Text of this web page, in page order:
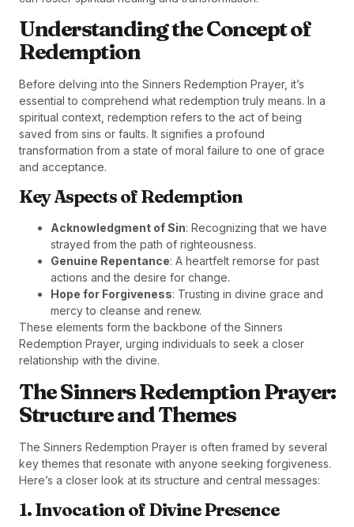
Understanding the Concept of
Redemption
Before delving into the Sinners Redemption Prayer, it’s
essential to comprehend what redemption truly means. In a
spiritual context, redemption refers to the act of being
saved from sins or faults. It signifies a profound
transformation from a state of moral failure to one of grace
and acceptance.
Key Aspects of Redemption
Acknowledgment of Sin: Recognizing that we have
strayed from the path of righteousness.
Genuine Repentance: A heartfelt remorse for past
actions and the desire for change.
Hope for Forgiveness: Trusting in divine grace and
mercy to cleanse and renew.
These elements form the backbone of the Sinners
Redemption Prayer, urging individuals to seek a closer
relationship with the divine.
The Sinners Redemption Prayer:
Structure and Themes
The Sinners Redemption Prayer is often framed by several
key themes that resonate with anyone seeking forgiveness.
Here’s a closer look at its structure and central messages:
1. Invocation of Divine Presence